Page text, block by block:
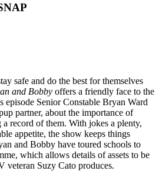
safe and do the best for themselves
and Bobby offers a friendly face to the
episode Senior Constable Bryan Ward
partner, about the importance of
a record of them. With jokes a plenty,
appetite, the show keeps things
and Bobby have toured schools to
which allows details of assets to be
veteran Suzy Cato produces.